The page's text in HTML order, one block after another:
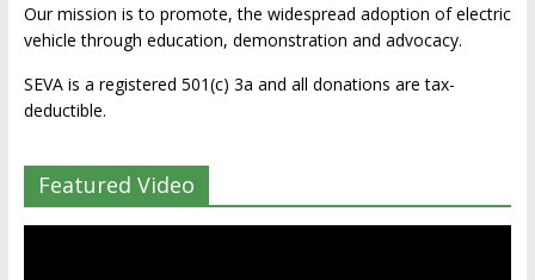
Our mission is to promote, the widespread adoption of electric
vehicle through education, demonstration and advocacy.
SEVA is a registered 501(c) 3a and all donations are tax-
deductible.
Featured Video